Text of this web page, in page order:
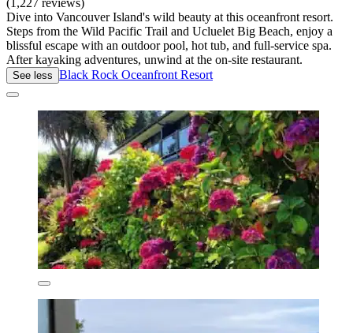
(1,227 reviews)
Dive into Vancouver Island's wild beauty at this oceanfront resort.
Steps from the Wild Pacific Trail and Ucluelet Big Beach, enjoy a
blissful escape with an outdoor pool, hot tub, and full-service spa.
After kayaking adventures, unwind at the on-site restaurant.
See less Black Rock Oceanfront Resort